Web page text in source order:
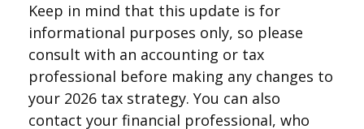
Keep in mind that this update is for
informational purposes only, so please
consult with an accounting or tax
professional before making any changes to
your 2026 tax strategy. You can also
contact your financial professional, who